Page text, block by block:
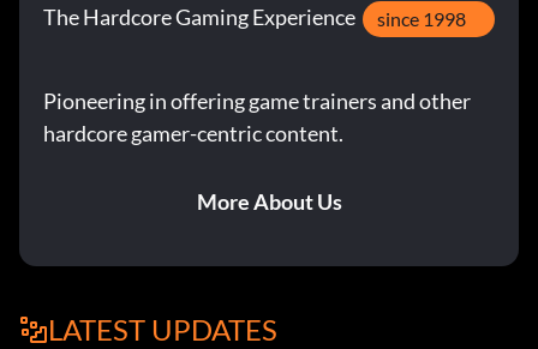
The Hardcore Gaming Experience since 1998
Pioneering in offering game trainers and other
hardcore gamer-centric content.
More About Us
LATEST UPDATES